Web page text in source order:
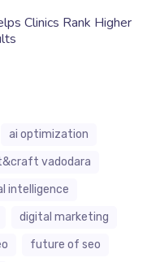
Clinics Rank Higher
ai optimization
vadodara
intelligence
digital marketing
future of seo